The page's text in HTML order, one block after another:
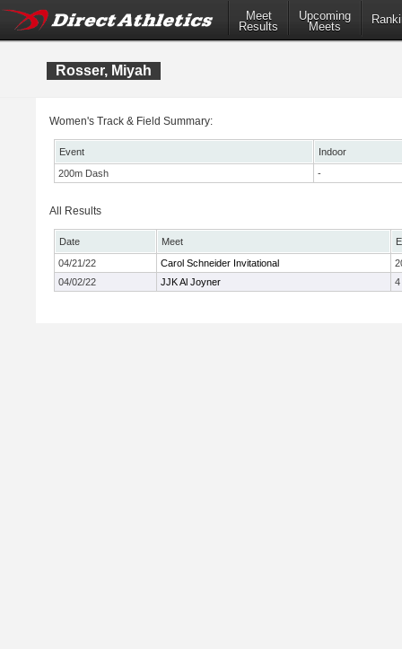
Meet
Results
Upcoming
Meets
Rosser, Miyah
Women's Track & Field Summary:
Event
Indoor
200m Dash
-
All Results
Date Meet
04/21/22
Carol Schneider Invitational
04/02/22
JJK Al Joyner 4